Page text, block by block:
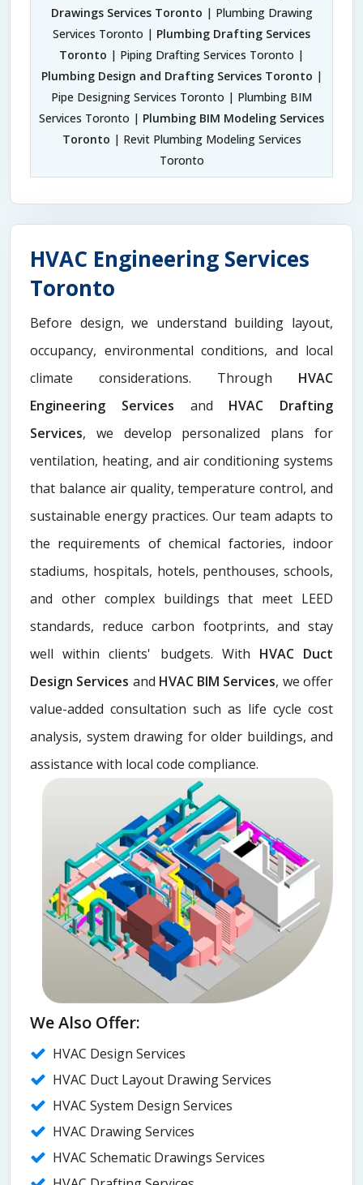
Drawings Services Toronto | Plumbing Drawing
Services Toronto | Plumbing Drafting Services
Toronto | Piping Drafting Services Toronto |
Plumbing Design and Drafting Services Toronto |
Pipe Designing Services Toronto | Plumbing BIM
Services Toronto | Plumbing BIM Modeling Services
Toronto | Revit Plumbing Modeling Services
Toronto
HVAC Engineering Services
Toronto
Before design, we understand building layout,
occupancy, environmental conditions, and local
climate considerations. Through HVAC
Engineering Services and HVAC Drafting
Services, we develop personalized plans for
ventilation, heating, and air conditioning systems
that balance air quality, temperature control, and
sustainable energy practices. Our team adapts to
the requirements of chemical factories, indoor
stadiums, hospitals, hotels, penthouses, schools,
and other complex buildings that meet LEED
standards, reduce carbon footprints, and stay
well within clients' budgets. With HVAC Duct
Design Services and HVAC BIM Services, we offer
value-added consultation such as life cycle cost
analysis, system drawing for older buildings, and
assistance with local code compliance.
We Also Offer:
HVAC Design Services
HVAC Duct Layout Drawing Services
HVAC System Design Services
HVAC Drawing Services
HVAC Schematic Drawings Services